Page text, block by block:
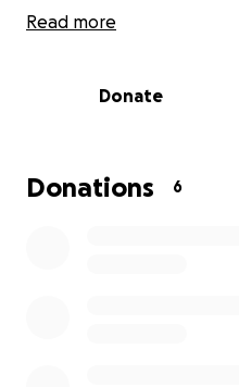
I'm looking to raise the
produce the mouth-
support, no matter how
Read more
Donate
Donations 6